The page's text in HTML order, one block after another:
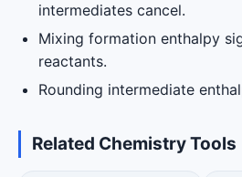
intermediates cancel.
Mixing formation enthalpy
reactants.
Rounding intermediate
Related Chemistry Tools